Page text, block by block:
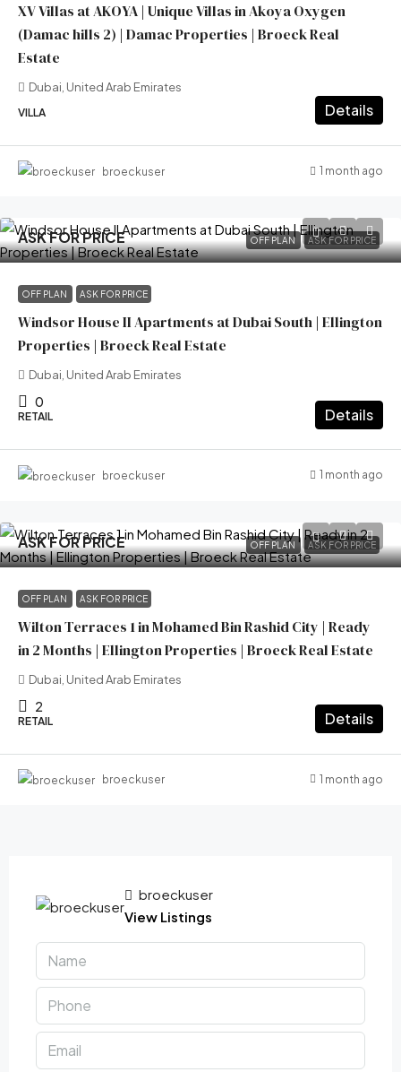
XV Villas at AKOYA | Unique Villas in Akoya Oxygen
(Damac hills 2) | Damac Properties | Broeck Real
Estate
Dubai, United Arab Emirates
VILLA Details
broeckuser 1 month ago
OFF PLAN ASK FOR PRICE
ASK FOR PRICE
OFF PLAN ASK FOR PRICE
Windsor House II Apartments at Dubai South | Ellington
Properties | Broeck Real Estate
Dubai, United Arab Emirates
0
RETAIL Details
broeckuser 1 month ago
OFF PLAN ASK FOR PRICE
ASK FOR PRICE
OFF PLAN ASK FOR PRICE
Wilton Terraces 1 in Mohamed Bin Rashid City | Ready
in 2 Months | Ellington Properties | Broeck Real Estate
Dubai, United Arab Emirates
2
RETAIL Details
broeckuser 1 month ago
broeckuser
View Listings